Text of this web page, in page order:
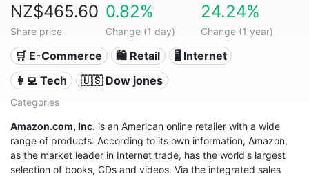
NZ$465.60
Share price
0.82%
Change (1 day)
24.24%
Change (1 year)
🛒 E-Commerce 🛍️ Retail
🖥️ Internet
👩‍💻 Tech
🇺🇸 Dow jones
Categories
Amazon.com, Inc. is an American online retailer with a wide
range of products. According to its own information, Amazon,
as the market leader in Internet trade, has the world's largest
selection of books, CDs and videos. Via the integrated sales